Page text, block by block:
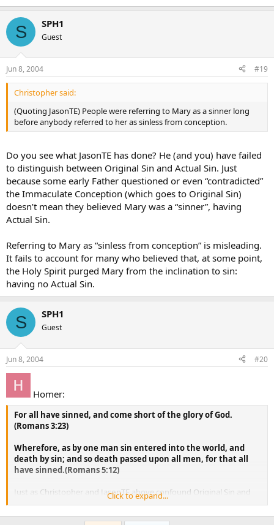
S SPH1
Guest
Jun 8, 2004 #19
Christopher said:
(Quoting JasonTE) People were referring to Mary as a sinner long
before anybody referred to her as sinless from conception.
Do you see what JasonTE has done? He (and you) have failed
to distinguish between Original Sin and Actual Sin. Just
because some early Father questioned or even “contradicted”
the Immaculate Conception (which goes to Original Sin)
doesn’t mean they believed Mary was a “sinner”, having
Actual Sin.
Referring to Mary as “sinless from conception” is misleading.
It fails to account for many who believed that, at some point,
the Holy Spirit purged Mary from the inclination to sin:
having no Actual Sin.
S SPH1
Guest
Jun 8, 2004 #20
Homer:
For all have sinned, and come short of the glory of God.
(Romans 3:23)
Wherefore, as by one man sin entered into the world, and
death by sin; and so death passed upon all men, for that all
have sinned.(Romans 5:12)
Just as Christopher and JasonTE above confound Original Sin and
Actual Sin, I believe Homer here is confounding the sinlessness of
Mary with the sinlessness of Christ.
Click to expand...